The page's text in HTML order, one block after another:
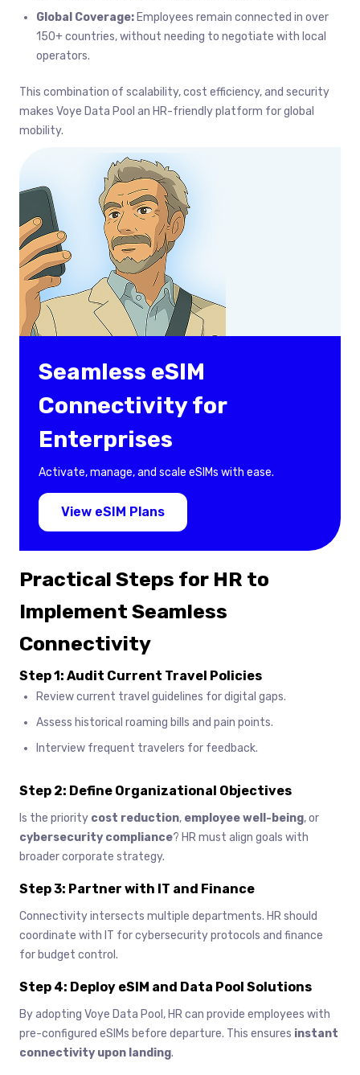
Global Coverage: Employees remain connected in over
150+ countries, without needing to negotiate with local
operators.
This combination of scalability, cost efficiency, and security
makes Voye Data Pool an HR-friendly platform for global
mobility.
Seamless eSIM
Connectivity for
Enterprises
Activate, manage, and scale eSIMs with ease.
View eSIM Plans
Practical Steps for HR to
Implement Seamless
Connectivity
Step 1: Audit Current Travel Policies
Review current travel guidelines for digital gaps.
Assess historical roaming bills and pain points.
Interview frequent travelers for feedback.
Step 2: Define Organizational Objectives
Is the priority cost reduction, employee well-being, or
cybersecurity compliance? HR must align goals with
broader corporate strategy.
Step 3: Partner with IT and Finance
Connectivity intersects multiple departments. HR should
coordinate with IT for cybersecurity protocols and finance
for budget control.
Step 4: Deploy eSIM and Data Pool Solutions
By adopting Voye Data Pool, HR can provide employees with
pre-configured eSIMs before departure. This ensures instant
connectivity upon landing.